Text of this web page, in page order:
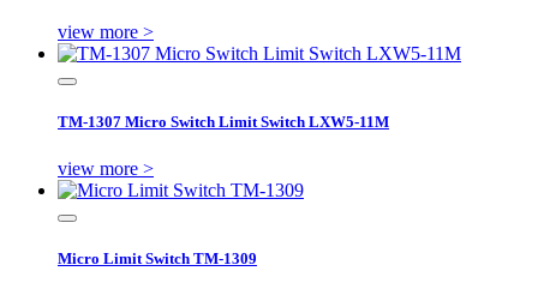
view more >
TM-1307 Micro Switch Limit Switch LXW5-11M
view more >
Micro Limit Switch TM-1309